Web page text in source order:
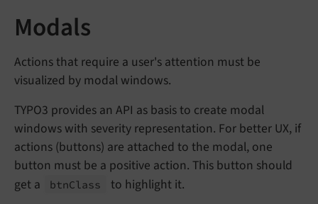
Modals
Actions that require a user's attention must be
visualized by modal windows.
TYPO3 provides an API as basis to create modal
windows with severity representation. For better UX, if
actions (buttons) are attached to the modal, one
button must be a positive action. This button should
get a
btnClass
to highlight it.